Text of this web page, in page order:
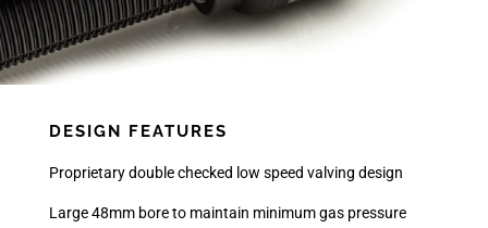
DESIGN FEATURES
Proprietary double checked low speed valving design
Large 48mm bore to maintain minimum gas pressure